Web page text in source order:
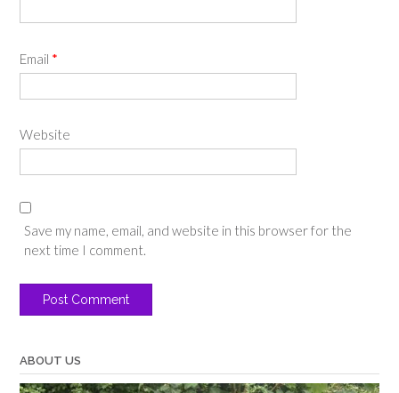
Email *
Website
Save my name, email, and website in this browser for the
next time I comment.
ABOUT US